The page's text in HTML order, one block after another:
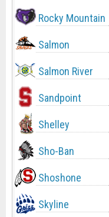
Rocky Mountain
Salmon
Salmon River
Sandpoint
Shelley
Sho-Ban
Shoshone
Skyline